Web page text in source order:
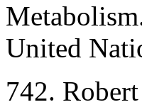
United
742.